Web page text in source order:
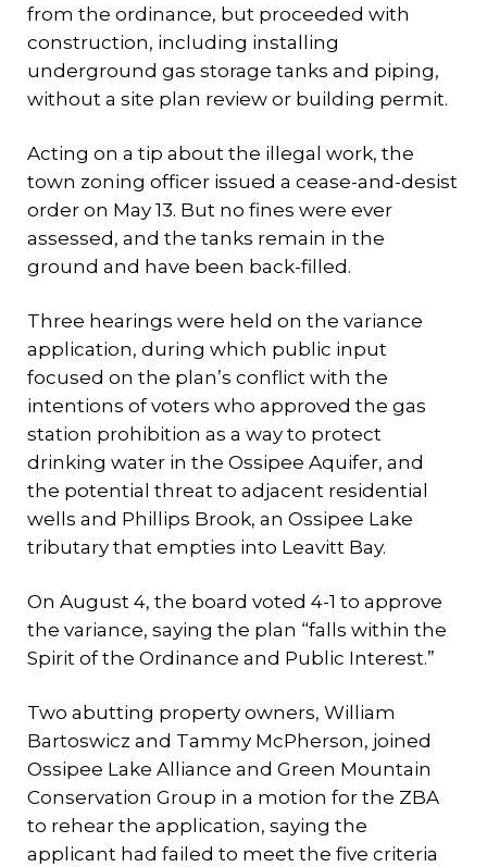
from the ordinance, but proceeded with
construction, including installing
underground gas storage tanks and piping,
without a site plan review or building permit.
Acting on a tip about the illegal work, the
town zoning officer issued a cease-and-desist
order on May 13. But no fines were ever
assessed, and the tanks remain in the
ground and have been back-filled.
Three hearings were held on the variance
application, during which public input
focused on the plan’s conflict with the
intentions of voters who approved the gas
station prohibition as a way to protect
drinking water in the Ossipee Aquifer, and
the potential threat to adjacent residential
wells and Phillips Brook, an Ossipee Lake
tributary that empties into Leavitt Bay.
On August 4, the board voted 4-1 to approve
the variance, saying the plan “falls within the
Spirit of the Ordinance and Public Interest.”
Two abutting property owners, William
Bartoswicz and Tammy McPherson, joined
Ossipee Lake Alliance and Green Mountain
Conservation Group in a motion for the ZBA
to rehear the application, saying the
applicant had failed to meet the five criteria